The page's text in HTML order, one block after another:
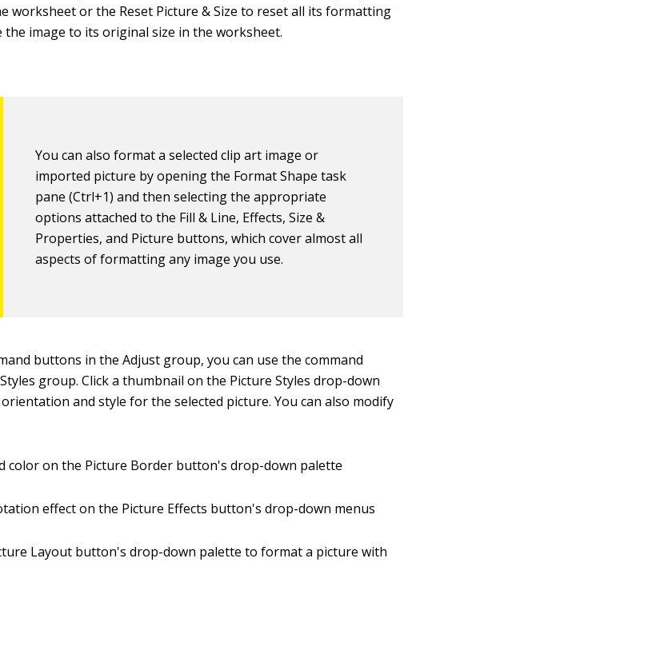
worksheet or the Reset Picture & Size to reset all its formatting
the image to its original size in the worksheet.
You can also format a selected clip art image or
imported picture by opening the Format Shape task
pane (Ctrl+1) and then selecting the appropriate
options attached to the Fill & Line, Effects, Size &
Properties, and Picture buttons, which cover almost all
aspects of formatting any image you use.
buttons in the Adjust group, you can use the command
group. Click a thumbnail on the Picture Styles drop-down
and style for the selected picture. You can also modify
color on the Picture Border button's drop-down palette
effect on the Picture Effects button's drop-down menus
Layout button's drop-down palette to format a picture with